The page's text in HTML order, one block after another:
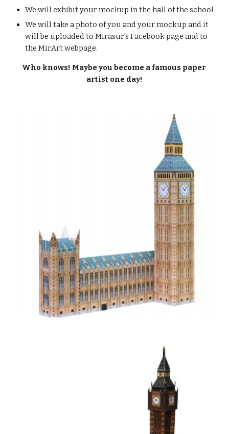
We will exhibit your mockup in the hall of the school
We will take a photo of you and your mockup and it
will be uploaded to Mirasur's Facebook page and to
the MirArt webpage.
Who knows! Maybe you become a famous paper
artist one day!